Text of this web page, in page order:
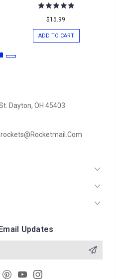
$15.99
ADD TO CART
Dayton, OH 45403
Updates